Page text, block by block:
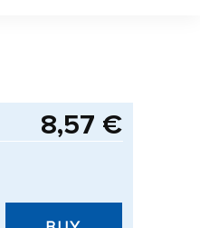
8,57 €